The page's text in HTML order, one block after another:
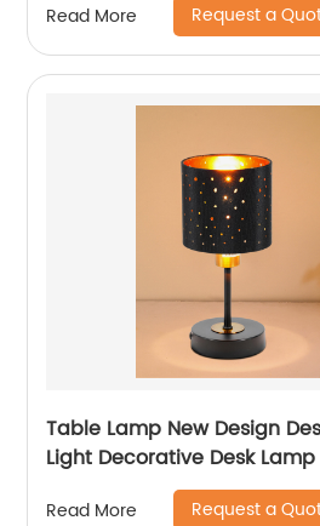
Read More Request a
Table Lamp New Design
Light Decorative Desk Lamp
Read More Request a